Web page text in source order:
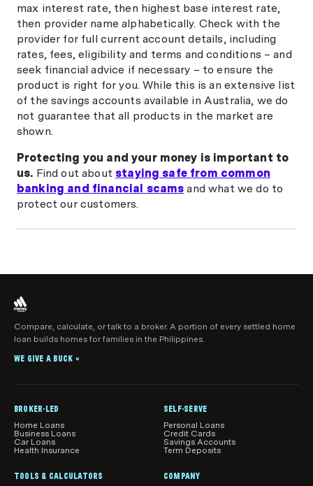
max interest rate, then highest base interest rate,
then provider name alphabetically. Check with the
provider for full current account details, including
rates, fees, eligibility and terms and conditions – and
seek financial advice if necessary – to ensure the
product is right for you. While this is an extensive list
of the savings accounts available in Australia, we do
not guarantee that all products in the market are
shown.
Protecting you and your money is important to
us. Find out aboutstaying safe from common
banking and financial scams and what we do to
protect our customers.
Compare, calculate, or talk to a broker. A portion of every settled home
loan builds homes for families in the Philippines.
WE GIVE A BUCK ®
BROKER-LED
Home Loans
Business Loans
Car Loans
Health Insurance
SELF-SERVE
Personal Loans
Credit Cards
Savings Accounts
Term Deposits
TOOLS & CALCULATORS
COMPANY